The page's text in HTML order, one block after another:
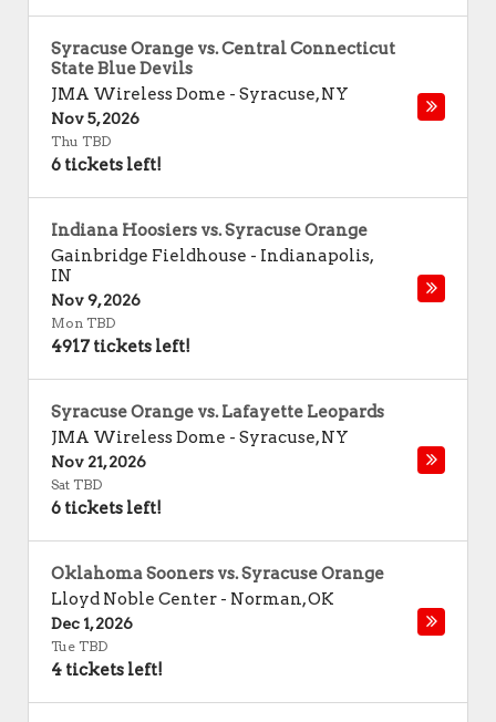
Syracuse Orange vs. Central Connecticut
State Blue Devils
JMA Wireless Dome - Syracuse,NY
Nov 5, 2026
Thu TBD
6 tickets left!
Indiana Hoosiers vs. Syracuse Orange
Gainbridge Fieldhouse - Indianapolis,
IN
Nov 9, 2026
Mon TBD
4917 tickets left!
Syracuse Orange vs. Lafayette Leopards
JMA Wireless Dome - Syracuse,NY
Nov 21, 2026
Sat TBD
6 tickets left!
Oklahoma Sooners vs. Syracuse Orange
Lloyd Noble Center - Norman,OK
Dec 1, 2026
Tue TBD
4 tickets left!